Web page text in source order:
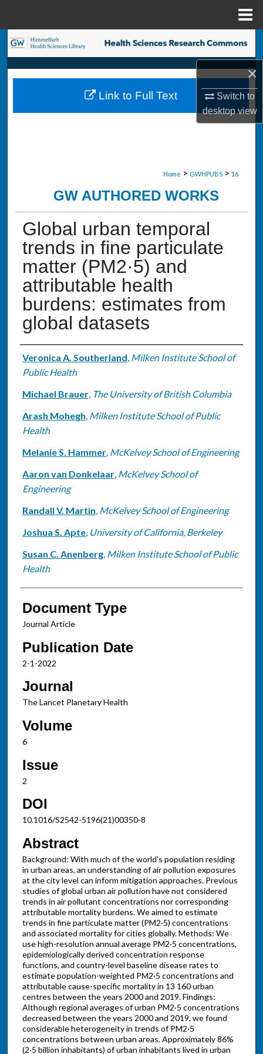
×
Switch to
desktopview
Search
Browse Collections
My Account
Home > GWHPUBS > 16
GW AUTHORED WORKS
Global urban temporal
trends in fine particulate
matter (PM2·5) and
attributable health
burdens: estimates from
global datasets
Authors
Veronica A. Southerland, Milken Institute School of
Public Health
Michael Brauer, The University of British Columbia
Arash Mohegh, Milken Institute School of Public
Health
Melanie S. Hammer, McKelvey School of Engineering
Aaron van Donkelaar, McKelvey School of
Engineering
Randall V. Martin, McKelvey School of Engineering
Joshua S. Apte, University of California, Berkeley
Susan C. Anenberg, Milken Institute School of Public
Health
Document Type
Journal Article
Publication Date
2-1-2022
Journal
The Lancet Planetary Health
Volume
6
Issue
2
DOI
10.1016/S2542-5196(21)00350-8
Abstract
Background: With much of the world's population residing
in urban areas, an understanding of air pollution exposures
at the city level can inform mitigation approaches. Previous
studies of global urban air pollution have not considered
trends in air pollutant concentrations nor corresponding
attributable mortality burdens. We aimed to estimate
trends in fine particulate matter (PM2·5) concentrations
and associated mortality for cities globally. Methods: We
use high-resolution annual average PM2·5 concentrations,
epidemiologically derived concentration response
functions, and country-level baseline disease rates to
estimate population-weighted PM2·5 concentrations and
attributable cause-specific mortality in 13 160 urban
centres between the years 2000 and 2019. Findings:
Although regional averages of urban PM2·5 concentrations
decreased between the years 2000 and 2019, we found
considerable heterogeneity in trends of PM2·5
concentrations between urban areas. Approximately 86%
(2·5 billion inhabitants) of urban inhabitants lived in urban
Link to Full Text